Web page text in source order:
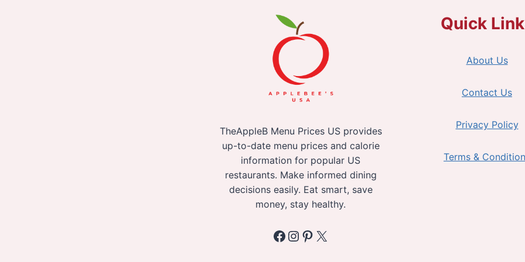
TheAppleB Menu Prices US provides
up-to-date menu prices and calorie
information for popular US
restaurants. Make informed dining
decisions easily. Eat smart, save
money, stay healthy.
Facebook
Instagram
Pinterest
X
Quick
About Us
Contact Us
Privacy Policy
Terms &